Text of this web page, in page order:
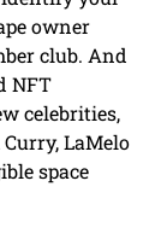
owner
club. And
NFT
celebrities,
LaMelo
space